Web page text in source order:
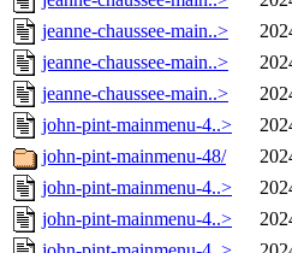
jeanne-chaussee-main..>
jeanne-chaussee-main..>
jeanne-chaussee-main..>
john-pint-mainmenu-4..>
john-pint-mainmenu-48/
john-pint-mainmenu-4..>
john-pint-mainmenu-4..>